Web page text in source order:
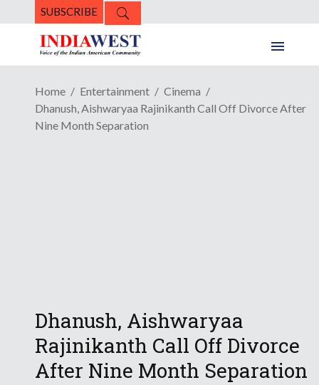
SUBSCRIBE
Home Entertainment
Cinema
Dhanush, Aishwaryaa Rajinikanth Call Off Divorce After
Nine Month Separation
Dhanush, Aishwaryaa
Rajinikanth Call Off Divorce
After Nine Month Separation